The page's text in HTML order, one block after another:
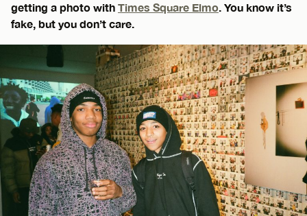
getting a photo with Times Square Elmo. You know it’s
fake, but you don’t care.